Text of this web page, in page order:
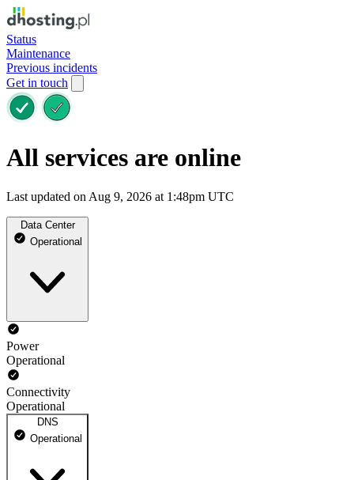
Status
Maintenance
Previous incidents
Get in touch
All services are online
Last updated on Aug 9, 2026 at 1:48pm UTC
Data Center
Operational
Power
Operational
Connectivity
Operational
DNS
Operational